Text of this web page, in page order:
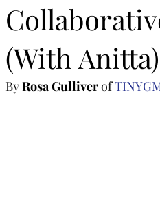
MUSIC NEWS COMEBACK
K-MUSIC KOREAN ACTORS
(With
By Rosa Gulliver of